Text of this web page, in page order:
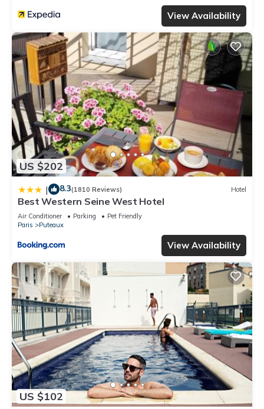
View Availability
US $202
| 8.3(1810 Reviews) Hotel
Best Western Seine West Hotel
Air Conditioner Parking
Pet Friendly
Paris
Puteaux
View Availability
US $102